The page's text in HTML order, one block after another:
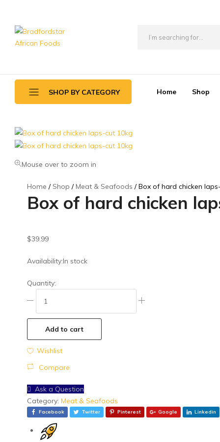
Foods
Store
Ontario
SHOP BY CATEGORY
Daily Deals
Canned Foods
Flour & Grains
Games
Health & Beauty
Meat & Seafoods
Snacks
Spices & Condiments
Vegetables
Home Shop
Mouse over to zoom in
Home Shop Meat & Seafoods Box of hard chicken
Box of hard chicken
$39.99
Availability:In stock
Quantity:
Add to cart
Wishlist
Compare
Ask a Question
Category: Meat & Seafoods
Facebook Twitter Pinterest Google Linkedin